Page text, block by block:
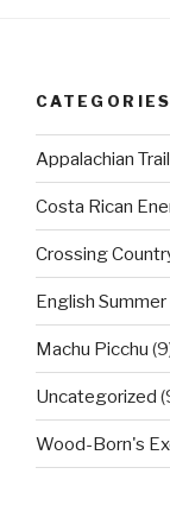
CATEGORIES
Appalachian Trail
Costa Rican
Crossing
English Summer
Machu Picchu
Uncategorized
Wood-Born's